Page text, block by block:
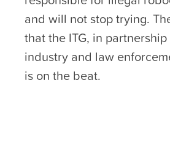
and will not stop trying.
that the ITG, in
industry and law
is on the beat.